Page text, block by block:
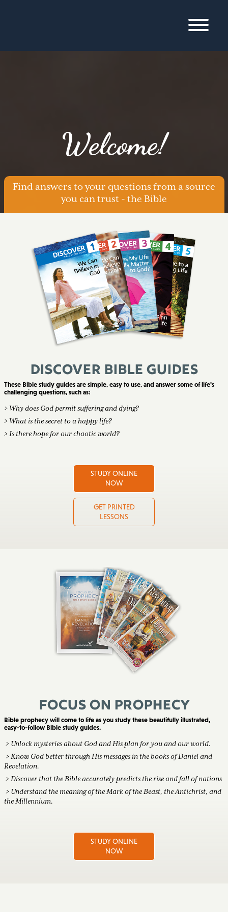
Welcome!
Find answers to your questions from a source
you can trust - the Bible
Discover Bible Guides
These Bible study guides are simple, easy to use, and answer some of life's
challenging questions, such as:
> Why does God permit suffering and dying?
> What is the secret to a happy life?
> Is there hope for our chaotic world?
STUDY ONLINE
NOW
GET PRINTED
LESSONS
Focus on Prophecy
Bible prophecy will come to life as you study these beautifully illustrated,
easy-to-follow Bible study guides.
> Unlock mysteries about God and His plan for you and our world.
> Know God better through His messages in the books of Daniel and
Revelation.
> Discover that the Bible accurately predicts the rise and fall of nations
> Understand the meaning of the Mark of the Beast, the Antichrist, and
the Millennium.
STUDY ONLINE
NOW